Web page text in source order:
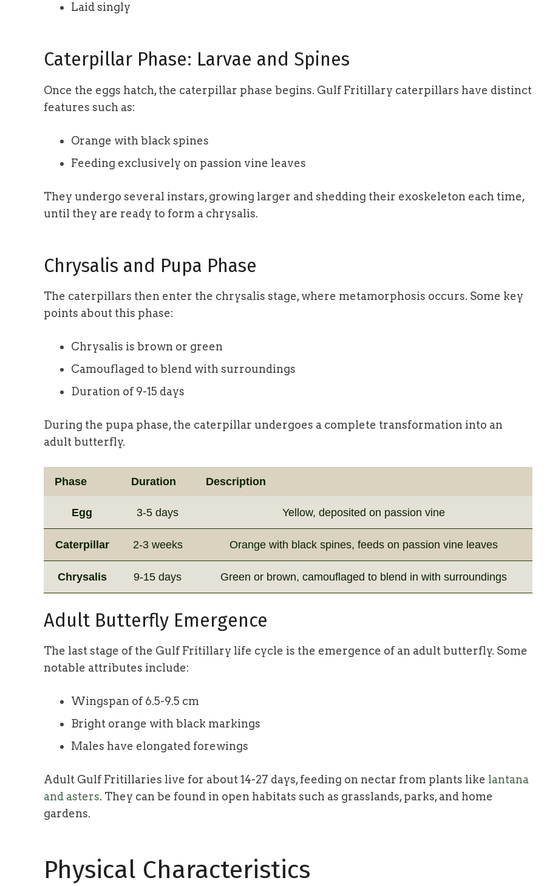
Laid singly
Caterpillar Phase: Larvae and Spines
Once the eggs hatch, the caterpillar phase begins. Gulf Fritillary caterpillars have distinct
features such as:
Orange with black spines
Feeding exclusively on passion vine leaves
They undergo several instars, growing larger and shedding their exoskeleton each time,
until they are ready to form a chrysalis.
Chrysalis and Pupa Phase
The caterpillars then enter the chrysalis stage, where metamorphosis occurs. Some key
points about this phase:
Chrysalis is brown or green
Camouflaged to blend with surroundings
Duration of 9-15 days
During the pupa phase, the caterpillar undergoes a complete transformation into an
adult butterfly.
Phase Duration Description
Egg 3-5 days Yellow, deposited on passion vine
Caterpillar 2-3 weeks Orange with black spines, feeds on passion vine leaves
Chrysalis 9-15 days Green or brown, camouflaged to blend in with surroundings
Adult Butterfly Emergence
The last stage of the Gulf Fritillary life cycle is the emergence of an adult butterfly. Some
notable attributes include:
Wingspan of 6.5-9.5 cm
Bright orange with black markings
Males have elongated forewings
Adult Gulf Fritillaries live for about 14-27 days, feeding on nectar from plants like lantana
and asters. They can be found in open habitats such as grasslands, parks, and home
gardens.
Physical Characteristics